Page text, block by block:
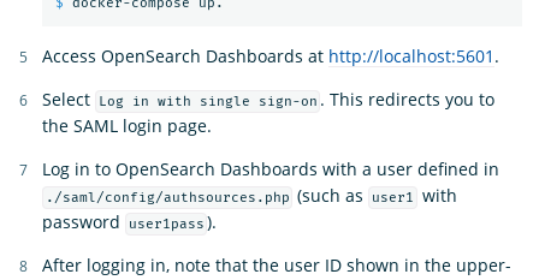
$
Access OpenSearch Dashboards at http://localhost:5601 .
Select
Log in with single sign-on . This redirects you to
the SAML login page.
Log in to OpenSearch Dashboards with a user defined in
./saml/config/authsources.php (such as user1
with
password
user1pass ).
After logging in, note that the user ID shown in the upper-